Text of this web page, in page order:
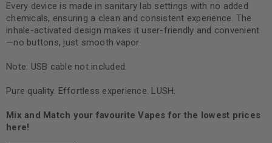
Every device is made in sanitary lab settings with no added
chemicals, ensuring a clean and consistent experience. The
inhale-activated design makes it user-friendly and convenient
—no buttons, just smooth vapor.
Note: USB cable not included.
Pure quality. Effortless experience. LUSH.
Mix and Match your favourite Vapes for the lowest prices
here!